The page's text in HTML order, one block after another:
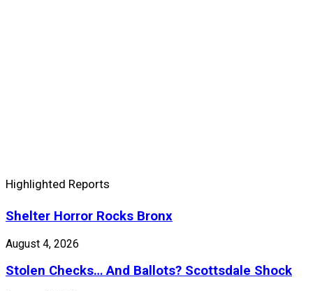
Highlighted Reports
Shelter Horror Rocks Bronx
August 4, 2026
Stolen Checks… And Ballots? Scottsdale Shock